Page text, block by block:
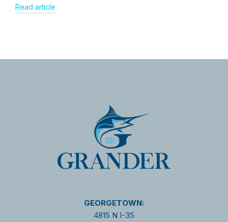
Read article
GEORGETOWN:
4815 N I-35